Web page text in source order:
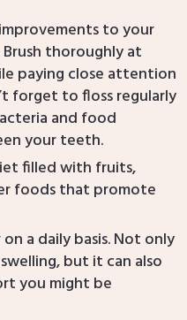
to your
thoroughly at
paying close attention
forget to floss regularly
and food
your teeth.
filled with fruits,
foods that promote
a daily basis. Not only
but it can also
you might be